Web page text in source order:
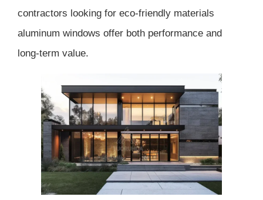
contractors looking for eco-friendly materials
aluminum windows offer both performance and
long-term value.